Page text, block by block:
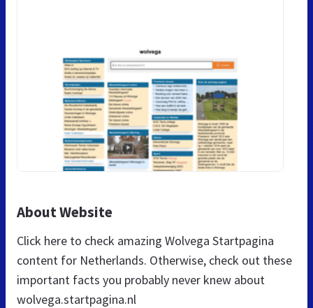
About Website
Click here to check amazing Wolvega Startpagina
content for Netherlands. Otherwise, check out these
important facts you probably never knew about
wolvega.startpagina.nl